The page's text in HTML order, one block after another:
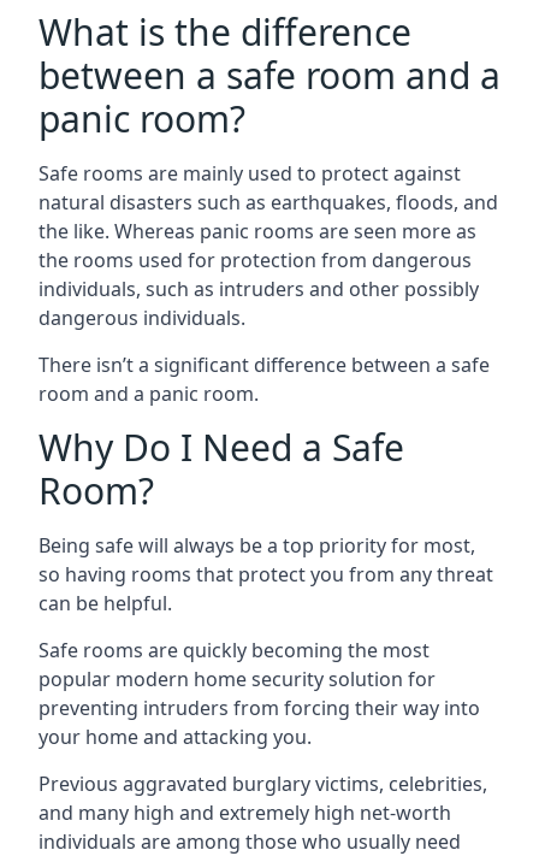
What is the difference
between a safe room and a
panic room?
Safe rooms are mainly used to protect against
natural disasters such as earthquakes, floods, and
the like. Whereas panic rooms are seen more as
the rooms used for protection from dangerous
individuals, such as intruders and other possibly
dangerous individuals.
There isn’t a significant difference between a safe
room and a panic room.
Why Do I Need a Safe
Room?
Being safe will always be a top priority for most,
so having rooms that protect you from any threat
can be helpful.
Safe rooms are quickly becoming the most
popular modern home security solution for
preventing intruders from forcing their way into
your home and attacking you.
Previous aggravated burglary victims, celebrities,
and many high and extremely high net-worth
individuals are among those who usually need